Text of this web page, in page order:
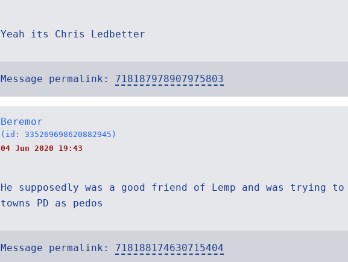
Yeah its Chris Ledbetter
Message permalink: 718187978907975803
Beremor
(id: 335269698620882945)
04 Jun 2020 19:43
He supposedly was a good friend of Lemp and was trying
towns PD as pedos
Message permalink: 718188174630715404